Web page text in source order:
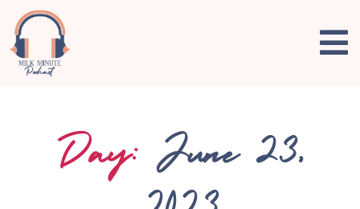
Day: June 23,